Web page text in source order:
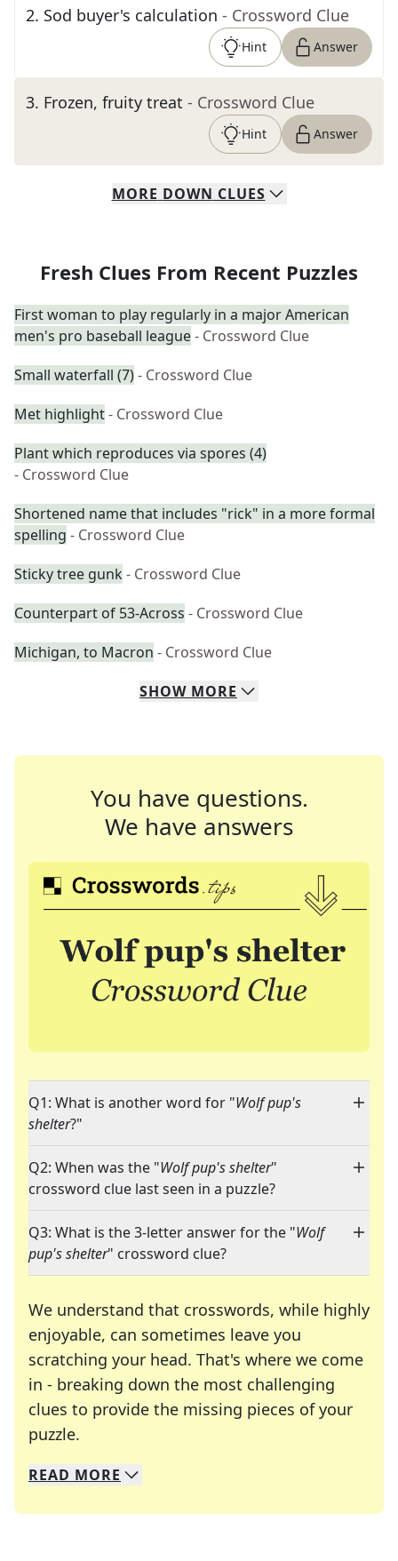
2. Sod buyer's calculation - Crossword Clue
Hint Answer
3. Frozen, fruity treat - Crossword Clue
Hint Answer
MORE DOWN CLUES
Fresh Clues From Recent Puzzles
First woman to play regularly in a major American
men's pro baseball league- Crossword Clue
Small waterfall (7)- Crossword Clue
Met highlight- Crossword Clue
Plant which reproduces via spores (4)
- Crossword Clue
Shortened name that includes "rick" in a more formal
spelling - Crossword Clue
Sticky tree gunk - Crossword Clue
Counterpart of 53-Across - Crossword Clue
Michigan, to Macron - Crossword Clue
SHOW MORE
You have questions.
We have answers
Q1: What is another word for "Wolf pup's
shelter?"
Q2: When was the "Wolf pup's shelter"
crossword clue last seen in a puzzle?
Q3: What is the 3-letter answer for the "Wolf
pup's shelter" crossword clue?
We understand that crosswords, while highly
enjoyable, can sometimes leave you
scratching your head. That's where we come
in - breaking down the most challenging
clues to provide the missing pieces of your
puzzle.
We specialize in solving many of your favorite
Whether you're a daily crossword enthusiast or
READ MORE